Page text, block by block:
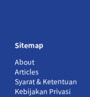
Sitemap
About
Articles
Syarat & Ketentuan
Kebijakan Privasi